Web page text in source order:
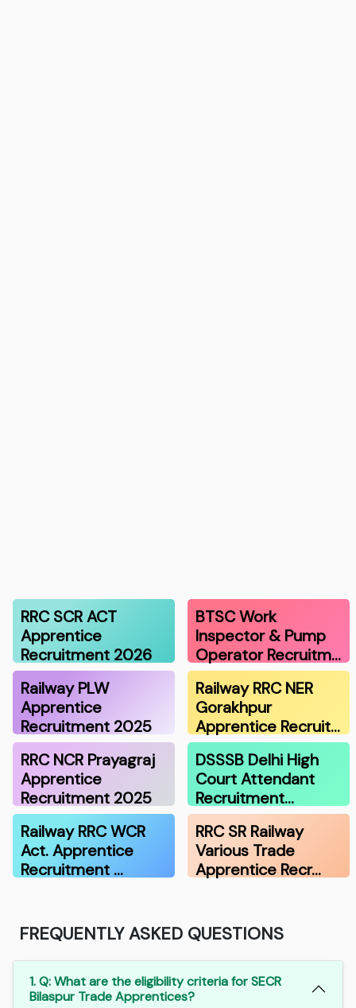
RRC SCR ACT
Apprentice
Recruitment 2026
BTSC Work
Inspector & Pump
Operator Recruitm…
Railway PLW
Apprentice
Recruitment 2025
Railway RRC NER
Gorakhpur
Apprentice Recruit…
RRC NCR Prayagraj
Apprentice
Recruitment 2025
DSSSB Delhi High
Court Attendant
Recruitment…
Railway RRC WCR
Act. Apprentice
Recruitment …
RRC SR Railway
Various Trade
Apprentice Recr…
FREQUENTLY ASKED QUESTIONS
1. Q: What are the eligibility criteria for SECR
Bilaspur Trade Apprentices?